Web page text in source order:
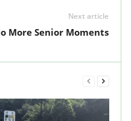
Next article
More Senior Moments